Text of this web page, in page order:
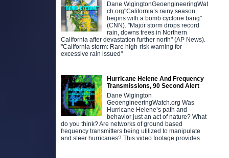
Dane WigingtonGeoengineeringWat
ch.org"California’s rainy season
begins with a bomb cyclone bang"
(CNN). "Major storm drops record
rain, downs trees in Northern
California after devastation further north" (AP News).
"California storm: Rare high-risk warning for
excessive rain issued"
Hurricane Helene And Frequency
Transmissions, 90 Second Alert
Dane Wigington
GeoengineeringWatch.org Was
Hurricane Helene’s path and
behavior just an act of nature? What
do you think? Are networks of ground based
frequency transmitters being utilized to manipulate
and steer hurricanes? This video footage provides